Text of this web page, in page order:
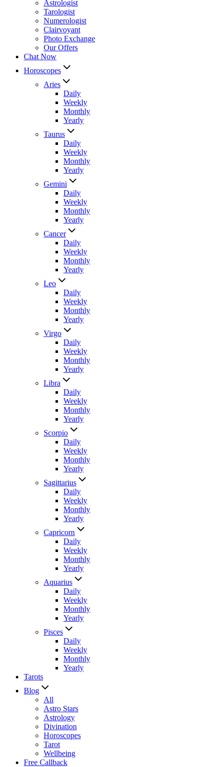
Astrologist
Tarologist
Numerologist
Clairvoyant
Photo Exchange
Our Offers
Chat Now
Horoscopes
Aries
Daily
Weekly
Monthly
Yearly
Taurus
Daily
Weekly
Monthly
Yearly
Gemini
Daily
Weekly
Monthly
Yearly
Cancer
Daily
Weekly
Monthly
Yearly
Leo
Daily
Weekly
Monthly
Yearly
Virgo
Daily
Weekly
Monthly
Yearly
Libra
Daily
Weekly
Monthly
Yearly
Scorpio
Daily
Weekly
Monthly
Yearly
Sagittarius
Daily
Weekly
Monthly
Yearly
Capricorn
Daily
Weekly
Monthly
Yearly
Aquarius
Daily
Weekly
Monthly
Yearly
Pisces
Daily
Weekly
Monthly
Yearly
Tarots
Blog
All
Astro Stars
Astrology
Divination
Horoscopes
Tarot
Wellbeing
Free Callback